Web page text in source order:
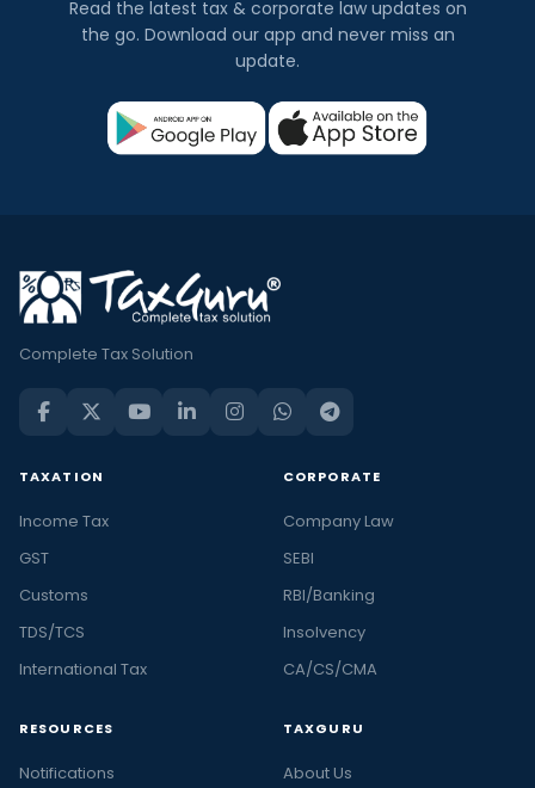
Read the latest tax & corporate law updates on
the go. Download our app and never miss an
update.
Complete Tax Solution
TAXATION
Income Tax
GST
Customs
TDS/TCS
International Tax
CORPORATE
Company Law
SEBI
RBI/Banking
Insolvency
CA/CS/CMA
RESOURCES
Notifications
TAXGURU
About Us